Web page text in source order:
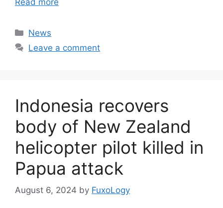
Categories
News
Leave a comment
Indonesia recovers
body of New Zealand
helicopter pilot killed in
Papua attack
August 6, 2024 by FuxoLogy